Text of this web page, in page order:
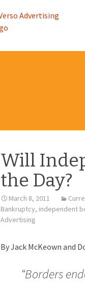
Will
the Day?
March 8, 2011
Bankruptcy, independent
Advertising
By Jack McKeown and
“Borders